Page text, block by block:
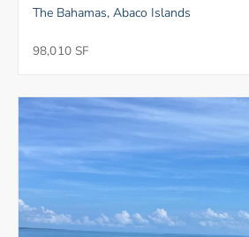
The Bahamas, Abaco Islands
98,010 SF